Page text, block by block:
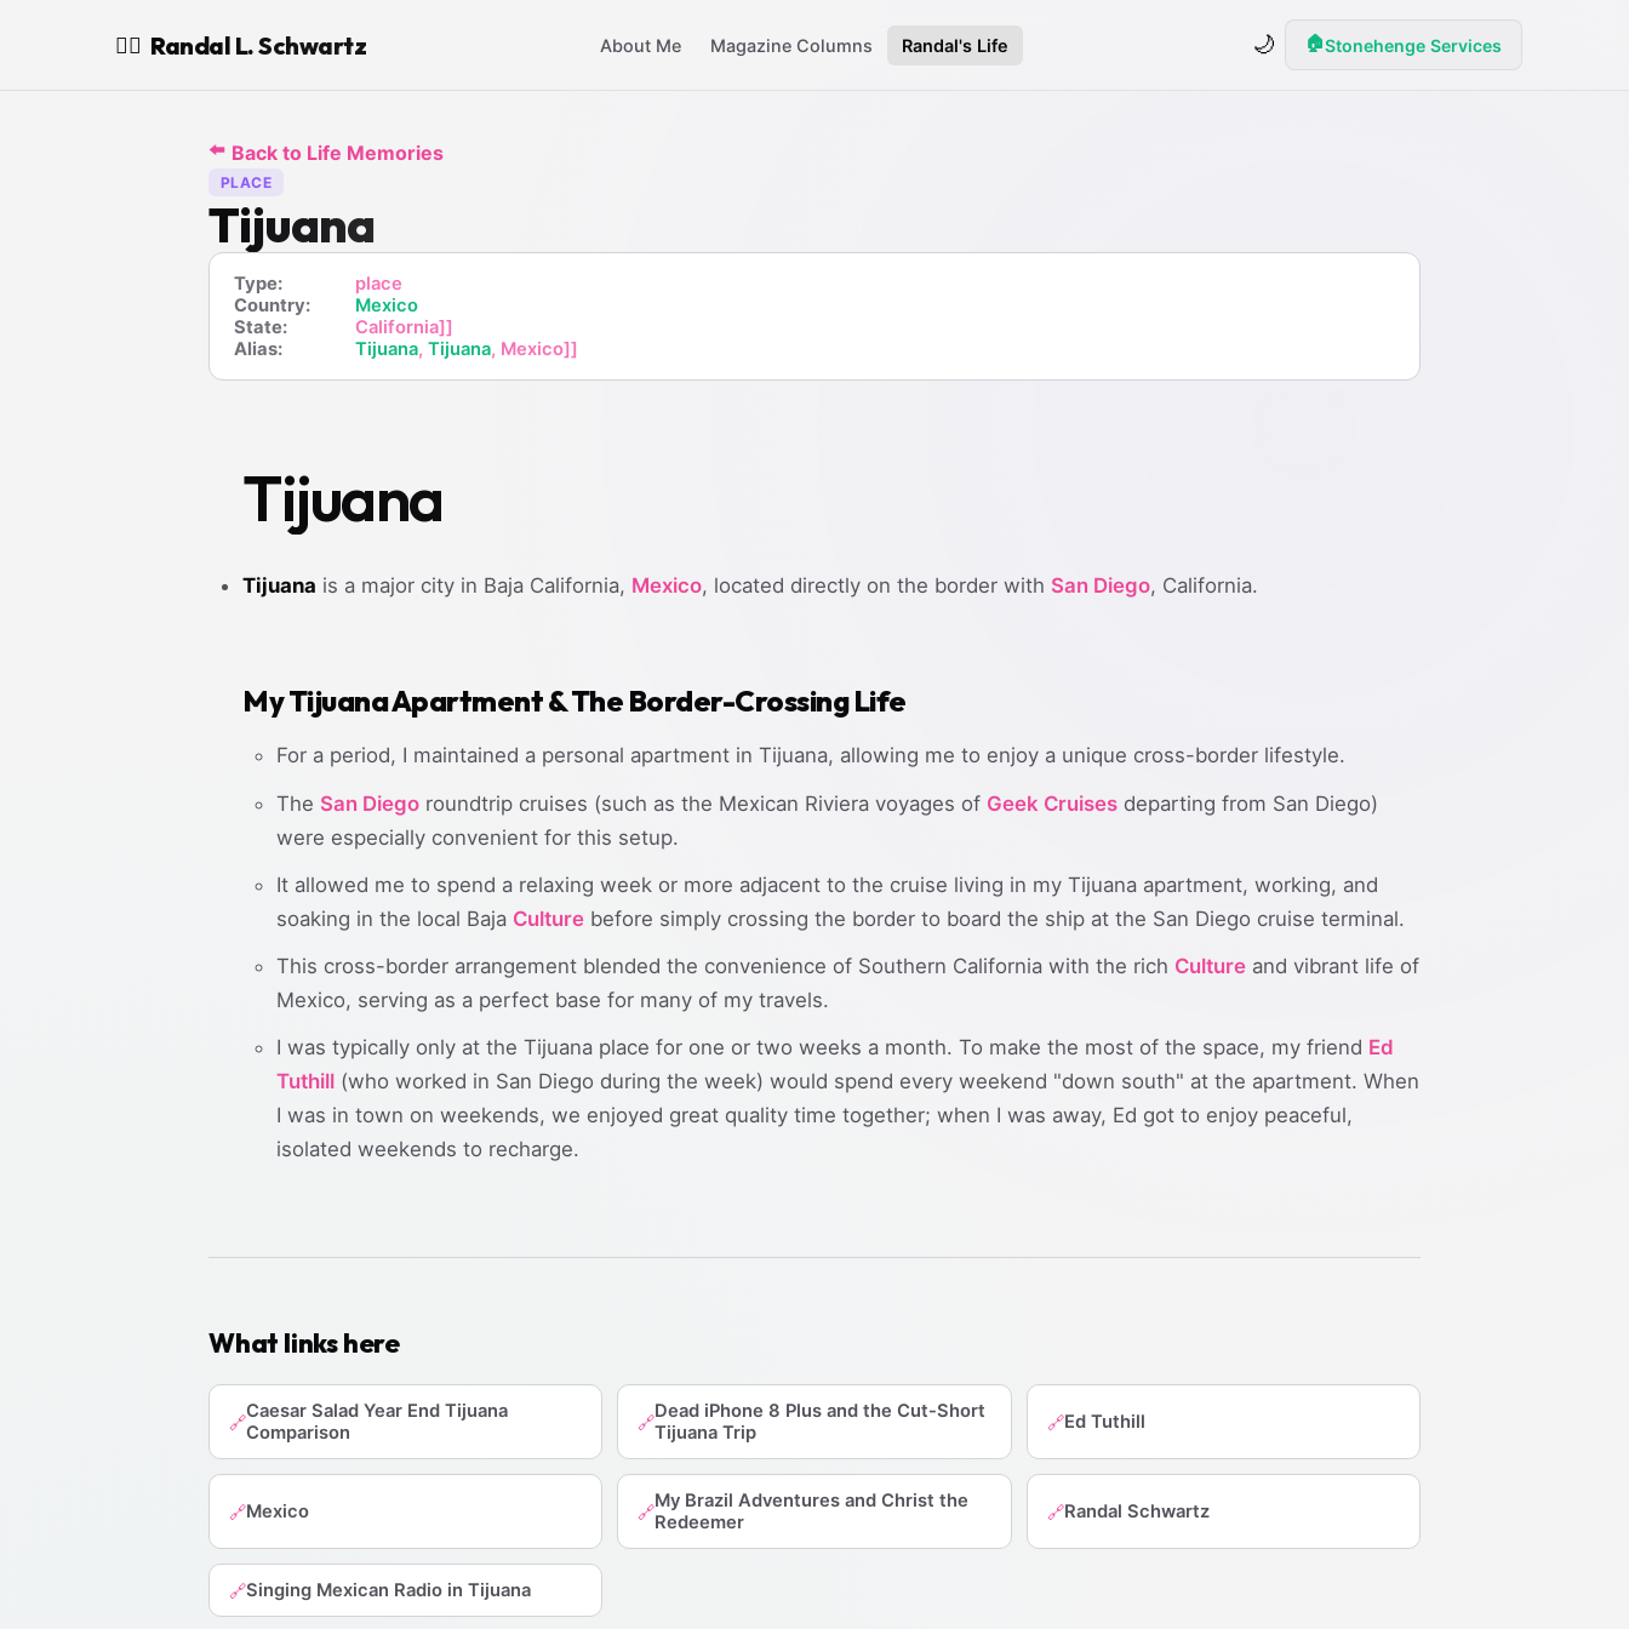
🧙‍♂️ Randal L. Schwartz About Me Magazine Columns Randal's Life 🌙 🏠Stonehenge Services
⬅️ Back to Life Memories
PLACE
Tijuana
Type:
place
Country:
Mexico
State:
California]]
Alias:
Tijuana, Tijuana, Mexico]]
Tijuana
Tijuana is a major city in Baja California, Mexico, located directly on the border with San Diego, California.
My Tijuana Apartment & The Border-Crossing Life
For a period, I maintained a personal apartment in Tijuana, allowing me to enjoy a unique cross-border lifestyle.
The San Diego roundtrip cruises (such as the Mexican Riviera voyages of Geek Cruises departing from San Diego)
were especially convenient for this setup.
It allowed me to spend a relaxing week or more adjacent to the cruise living in my Tijuana apartment, working, and
soaking in the local Baja Culture before simply crossing the border to board the ship at the San Diego cruise terminal.
This cross-border arrangement blended the convenience of Southern California with the rich Culture and vibrant life of
Mexico, serving as a perfect base for many of my travels.
I was typically only at the Tijuana place for one or two weeks a month. To make the most of the space, my friend Ed
Tuthill (who worked in San Diego during the week) would spend every weekend "down south" at the apartment. When
I was in town on weekends, we enjoyed great quality time together; when I was away, Ed got to enjoy peaceful,
isolated weekends to recharge.
What links here
🔗Caesar Salad Year End Tijuana
Comparison
🔗Dead iPhone 8 Plus and the Cut-Short
Tijuana Trip
🔗Ed Tuthill
🔗Mexico 🔗My Brazil Adventures and Christ the
Redeemer
🔗Randal Schwartz
🔗Singing Mexican Radio in Tijuana